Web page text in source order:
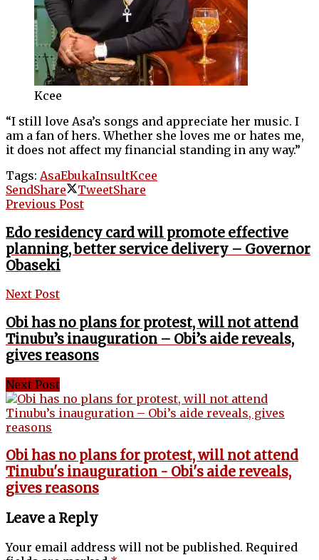
Kcee
“I still love Asa’s songs and appreciate her music. I
am a fan of hers. Whether she loves me or hates me,
it does not affect my financial standing in any way.”
Tags: AsaEbukaInsultKcee
SendShare TweetShare
Previous Post
Edo residency card will promote effective
planning, better service delivery – Governor
Obaseki
Next Post
Obi has no plans for protest, will not attend
Tinubu’s inauguration – Obi’s aide reveals,
gives reasons
Next Post
Obi has no plans for protest, will not attend
Tinubu's inauguration - Obi's aide reveals,
gives reasons
Leave a Reply
Your email address will not be published. Required